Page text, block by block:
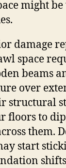
might
damage
space
beams
over
structural
floors to
them.
start